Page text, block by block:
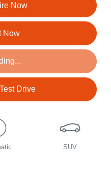
Now
Now
Drive
SUV